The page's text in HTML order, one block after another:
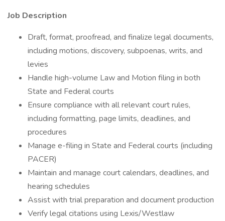
Job Description
Draft, format, proofread, and finalize legal documents,
including motions, discovery, subpoenas, writs, and
levies
Handle high-volume Law and Motion filing in both
State and Federal courts
Ensure compliance with all relevant court rules,
including formatting, page limits, deadlines, and
procedures
Manage e-filing in State and Federal courts (including
PACER)
Maintain and manage court calendars, deadlines, and
hearing schedules
Assist with trial preparation and document production
Verify legal citations using Lexis/Westlaw